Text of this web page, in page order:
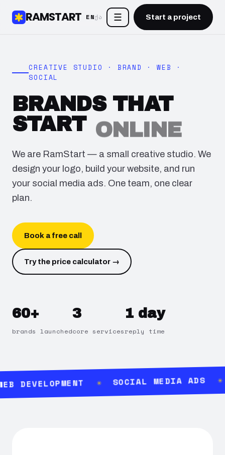
RAMSTART ENქა ☰ Start a project
CREATIVE STUDIO · BRAND · WEB ·
SOCIAL
BRANDS THAT
START ONLINE
We are RamStart — a small creative studio. We
design your logo, build your website, and run
your social media ads. One team, one clear
plan.
Book a free call
Try the price calculator →
60+
brands launched
3
core services
1 day
reply time
DEVELOPMENT SOCIAL MEDIA ADS